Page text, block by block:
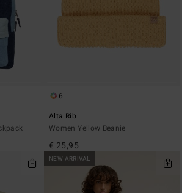
6
Alta Rib
Women Yellow Beanie
€ 25,95
NEW ARRIVAL